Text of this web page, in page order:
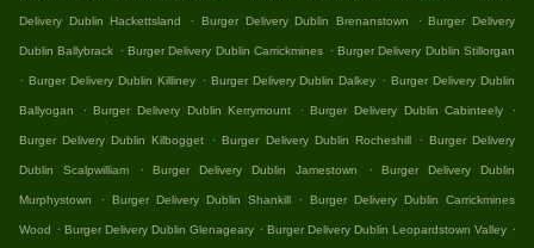
Delivery Dublin Hackettsland . Burger Delivery Dublin Brenanstown . Burger Delivery
Dublin Ballybrack . Burger Delivery Dublin Carrickmines . Burger Delivery Dublin Stillorgan
. Burger Delivery Dublin Killiney . Burger Delivery Dublin Dalkey . Burger Delivery Dublin
Ballyogan . Burger Delivery Dublin Kerrymount . Burger Delivery Dublin Cabinteely .
Burger Delivery Dublin Kilbogget . Burger Delivery Dublin Rocheshill . Burger Delivery
Dublin Scalpwilliam . Burger Delivery Dublin Jamestown . Burger Delivery Dublin
Murphystown . Burger Delivery Dublin Shankill . Burger Delivery Dublin Carrickmines
Wood . Burger Delivery Dublin Glenageary . Burger Delivery Dublin Leopardstown Valley .